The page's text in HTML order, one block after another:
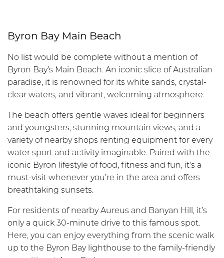
Byron Bay Main Beach
No list would be complete without a mention of
Byron Bay’s Main Beach. An iconic slice of Australian
paradise, it is renowned for its white sands, crystal-
clear waters, and vibrant, welcoming atmosphere.
The beach offers gentle waves ideal for beginners
and youngsters, stunning mountain views, and a
variety of nearby shops renting equipment for every
water sport and activity imaginable. Paired with the
iconic Byron lifestyle of food, fitness and fun, it’s a
must-visit whenever you’re in the area and offers
breathtaking sunsets.
For residents of nearby Aureus and Banyan Hill, it’s
only a quick 30-minute drive to this famous spot.
Here, you can enjoy everything from the scenic walk
up to the Byron Bay lighthouse to the family-friendly